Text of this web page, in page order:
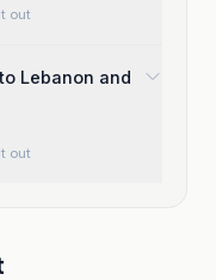
out
Lebanon and
out